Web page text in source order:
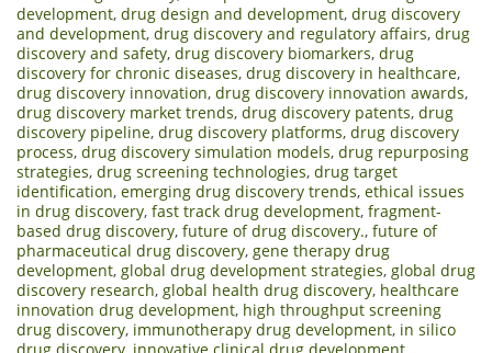
development, drug design and development, drug discovery
and development, drug discovery and regulatory affairs, drug
discovery and safety, drug discovery biomarkers, drug
discovery for chronic diseases, drug discovery in healthcare,
drug discovery innovation, drug discovery innovation awards,
drug discovery market trends, drug discovery patents, drug
discovery pipeline, drug discovery platforms, drug discovery
process, drug discovery simulation models, drug repurposing
strategies, drug screening technologies, drug target
identification, emerging drug discovery trends, ethical issues
in drug discovery, fast track drug development, fragment-
based drug discovery, future of drug discovery., future of
pharmaceutical drug discovery, gene therapy drug
development, global drug development strategies, global drug
discovery research, global health drug discovery, healthcare
innovation drug development, high throughput screening
drug discovery, immunotherapy drug development, in silico